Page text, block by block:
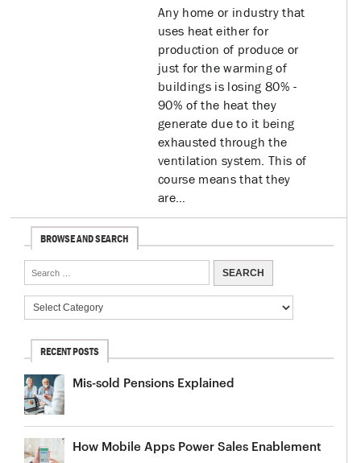
Any home or industry that
uses heat either for
production of produce or
just for the warming of
buildings is losing 80% -
90% of the heat they
generate due to it being
exhausted through the
ventilation system. This of
course means that they
are…
BROWSE AND SEARCH
RECENT POSTS
Mis-sold Pensions Explained
How Mobile Apps Power Sales Enablement